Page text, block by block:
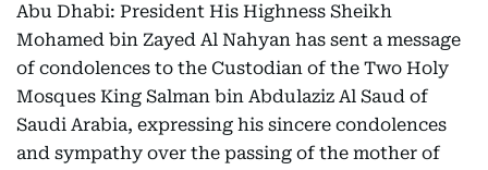
Abu Dhabi: President His Highness Sheikh
Mohamed bin Zayed Al Nahyan has sent a message
of condolences to the Custodian of the Two Holy
Mosques King Salman bin Abdulaziz Al Saud of
Saudi Arabia, expressing his sincere condolences
and sympathy over the passing of the mother of